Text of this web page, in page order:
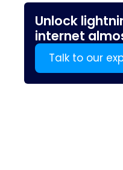
Unlock
internet
Talk to our